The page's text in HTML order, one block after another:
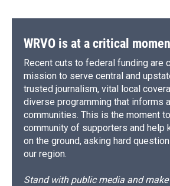
WRVO is at a critical
Recent cuts to federal funding are
mission to serve central and
trusted journalism, vital local
diverse programming that informs
communities. This is the moment
community of supporters and help
on the ground, asking hard
our region.
Stand with public media and